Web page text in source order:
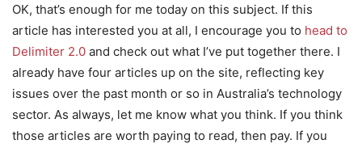
OK, that’s enough for me today on this subject. If this
article has interested you at all, I encourage you to head to
Delimiter 2.0 and check out what I’ve put together there. I
already have four articles up on the site, reflecting key
issues over the past month or so in Australia’s technology
sector. As always, let me know what you think. If you think
those articles are worth paying to read, then pay. If you